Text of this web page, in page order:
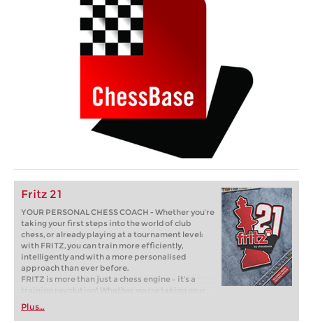
Fritz 21
YOUR PERSONAL CHESS COACH - Whether you’re
taking your first steps into the world of club
chess, or already playing at a tournament level:
with FRITZ, you can train more efficiently,
intelligently and with a more personalised
approach than ever before.
FRITZ is more than just a chess engine – it’s a
training revolution! Whether you’re taking your
first steps into the world of club chess, or already
playing at a tournament level: with FRITZ, you can
Plus…